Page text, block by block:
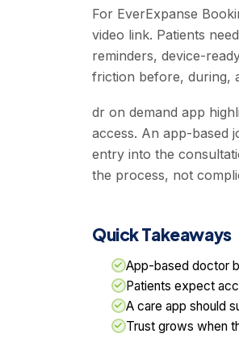
For EverExpanse
video link. Patients
reminders, device-
friction before, during,
dr on demand app
access. An app-based
entry into the
the process, not
Quick Takeaways
App-based doctor
Patients expect
A care app should
Trust grows when